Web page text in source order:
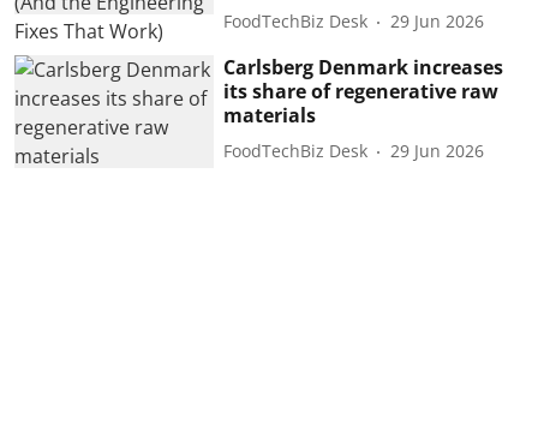
FoodTechBiz Desk 29 Jun 2026
Carlsberg Denmark increases
its share of regenerative raw
materials
FoodTechBiz Desk 29 Jun 2026